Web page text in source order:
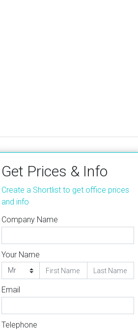
Get Prices & Info
Create a Shortlist to get office prices
and info
Company Name
Your Name
Email
Telephone